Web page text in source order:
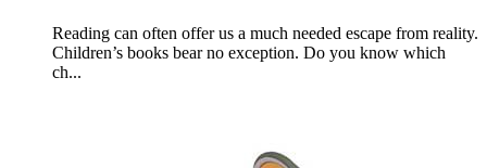
Reading can often offer us a much needed escape from reality.
Children’s books bear no exception. Do you know which
ch...